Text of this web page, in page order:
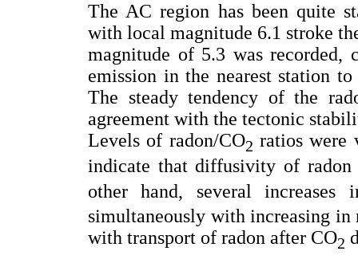
The AC region has been quite
with local magnitude 6.1 stroke
magnitude of 5.3 was
emission in the nearest station
The steady tendency of the
agreement with the tectonic
Levels of radon/CO2 ratios were
indicate that diffusivity of radon
other hand, several increases
simultaneously with increasing in
with transport of radon after CO2